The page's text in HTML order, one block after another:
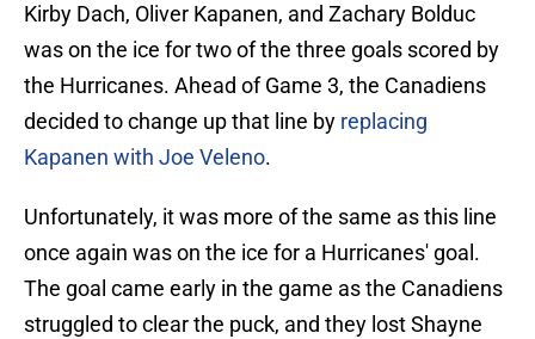
Kirby Dach, Oliver Kapanen, and Zachary Bolduc
was on the ice for two of the three goals scored by
the Hurricanes. Ahead of Game 3, the Canadiens
decided to change up that line by replacing
Kapanen with Joe Veleno.
Unfortunately, it was more of the same as this line
once again was on the ice for a Hurricanes' goal.
The goal came early in the game as the Canadiens
struggled to clear the puck, and they lost Shayne